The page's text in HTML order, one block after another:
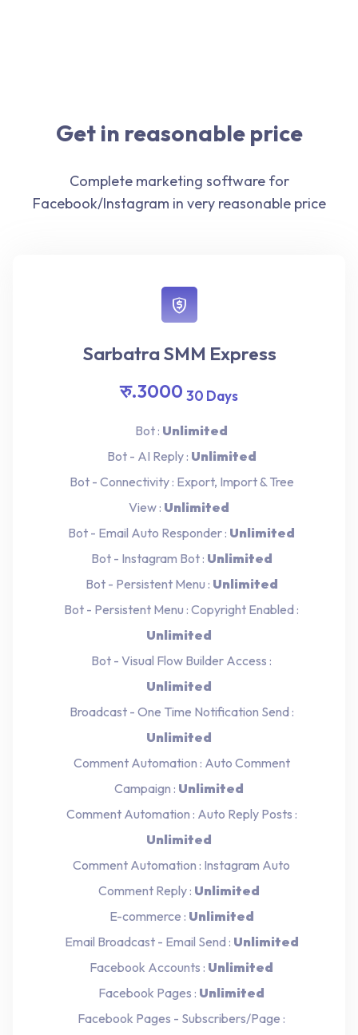
Get in reasonable price
Complete marketing software for
Facebook/Instagram in very reasonable price
Sarbatra SMM Express
रु.3000 30 Days
Bot : Unlimited
Bot - AI Reply : Unlimited
Bot - Connectivity : Export, Import & Tree
View : Unlimited
Bot - Email Auto Responder : Unlimited
Bot - Instagram Bot : Unlimited
Bot - Persistent Menu : Unlimited
Bot - Persistent Menu : Copyright Enabled :
Unlimited
Bot - Visual Flow Builder Access :
Unlimited
Broadcast - One Time Notification Send :
Unlimited
Comment Automation : Auto Comment
Campaign : Unlimited
Comment Automation : Auto Reply Posts :
Unlimited
Comment Automation : Instagram Auto
Comment Reply : Unlimited
E-commerce : Unlimited
Email Broadcast - Email Send : Unlimited
Facebook Accounts : Unlimited
Facebook Pages : Unlimited
Facebook Pages - Subscribers/Page :